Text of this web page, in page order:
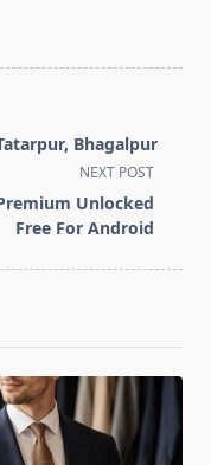
Bhagalpur
NEXT POST
Unlocked
Free For Android